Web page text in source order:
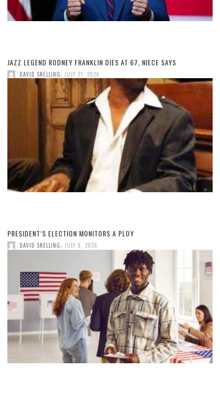
JAZZ LEGEND RODNEY FRANKLIN DIES AT 67, NIECE SAYS
DAVID SNELLING JULY 21, 2026
PRESIDENT’S ELECTION MONITORS A PLOY
DAVID SNELLING JULY 9, 2026